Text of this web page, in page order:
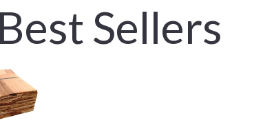
Best Sellers